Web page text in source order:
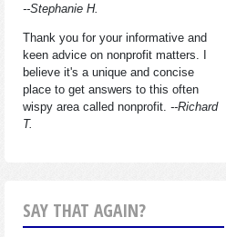
--Stephanie H.
Thank you for your informative and
keen advice on nonprofit matters. I
believe it's a unique and concise
place to get answers to this often
wispy area called nonprofit. --Richard
T.
SAY THAT AGAIN?